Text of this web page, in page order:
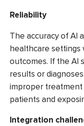
Reliability
The accuracy of AI
healthcare settings
outcomes. If the AI
results or
improper treatment
patients and
Integration